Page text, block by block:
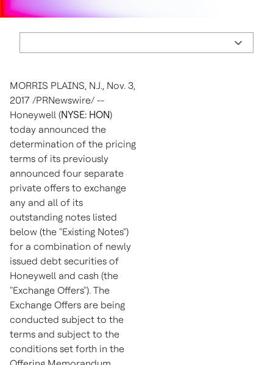
MORRIS PLAINS, N.J., Nov. 3,
2017 /PRNewswire/ --
Honeywell (NYSE: HON)
today announced the
determination of the pricing
terms of its previously
announced four separate
private offers to exchange
any and all of its
outstanding notes listed
below (the "Existing Notes")
for a combination of newly
issued debt securities of
Honeywell and cash (the
"Exchange Offers"). The
Exchange Offers are being
conducted subject to the
terms and subject to the
conditions set forth in the